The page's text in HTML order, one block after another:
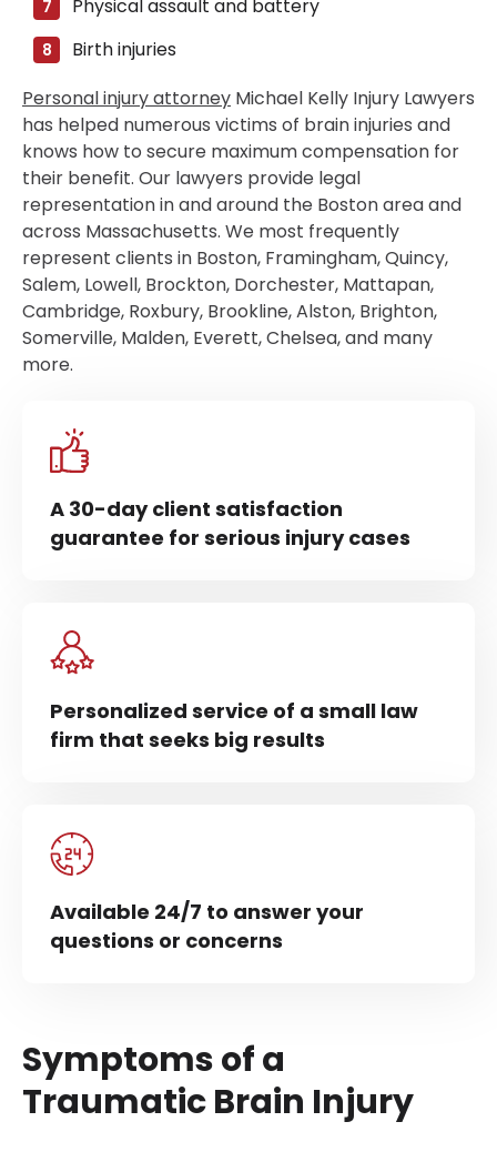
Physical assault and battery
Birth injuries
Personal injury attorney Michael Kelly Injury Lawyers
has helped numerous victims of brain injuries and
knows how to secure maximum compensation for
their benefit. Our lawyers provide legal
representation in and around the Boston area and
across Massachusetts. We most frequently
represent clients in Boston, Framingham, Quincy,
Salem, Lowell, Brockton, Dorchester, Mattapan,
Cambridge, Roxbury, Brookline, Alston, Brighton,
Somerville, Malden, Everett, Chelsea, and many
more.
A 30-day client satisfaction
guarantee for serious injury cases
Personalized service of a small law
firm that seeks big results
Available 24/7 to answer your
questions or concerns
Symptoms of a
Traumatic Brain Injury